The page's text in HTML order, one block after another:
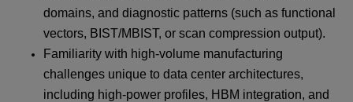
domains, and diagnostic patterns (such as functional
vectors, BIST/MBIST, or scan compression output).
Familiarity with high-volume manufacturing
challenges unique to data center architectures,
including high-power profiles, HBM integration, and